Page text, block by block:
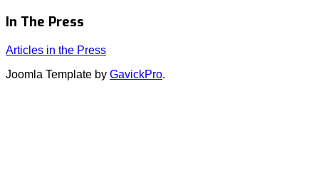
In The Press
Articles in the Press
Joomla Template by GavickPro.